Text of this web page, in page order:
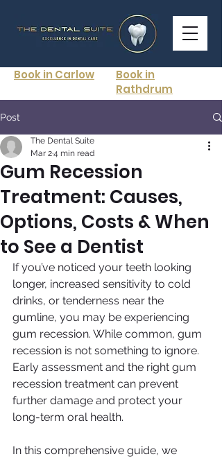
Book in Carlow
Book in
Rathdrum
Post
Gum Recession
Treatment: Causes,
Options, Costs & When
to See a Dentist
The Dental Suite
Mar 24 min read
If you’ve noticed your teeth looking
longer, increased sensitivity to cold
drinks, or tenderness near the
gumline, you may be experiencing
gum recession. While common, gum
recession is not something to ignore.
Early assessment and the right gum
recession treatment can prevent
further damage and protect your
long-term oral health.
In this comprehensive guide, we